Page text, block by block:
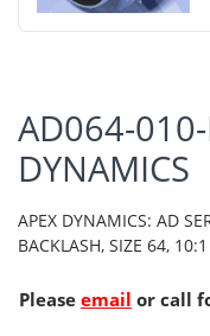
AD064-010-
DYNAMICS
APEX DYNAMICS: AD
BACKLASH, SIZE 64,
Please email or call